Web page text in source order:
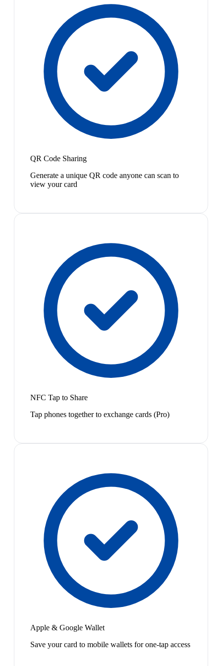
QR Code Sharing
Generate a unique QR code anyone can scan to
view your card
NFC Tap to Share
Tap phones together to exchange cards (Pro)
Apple & Google Wallet
Save your card to mobile wallets for one-tap access